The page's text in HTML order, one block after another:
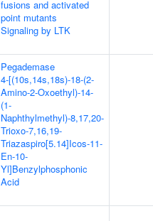
fusions and activated
point mutants
Signaling by LTK
Pegademase
4-[(10s,14s,18s)-18-(2-
Amino-2-Oxoethyl)-14-
(1-
Naphthylmethyl)-8,17,20-
Trioxo-7,16,19-
Triazaspiro[5.14]Icos-11-
En-10-
Yl]Benzylphosphonic
Acid